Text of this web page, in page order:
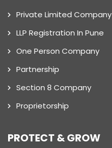
Private Limited Company
LLP Registration In Pune
One Person Company
Partnership
Section 8 Company
Proprietorship
PROTECT & GROW